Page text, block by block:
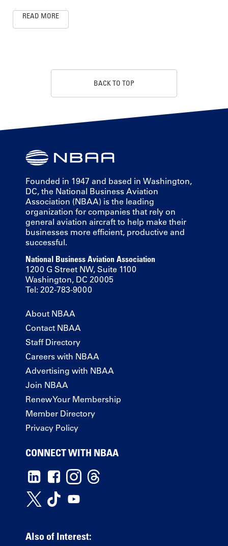
READ MORE
BACK TO TOP
Founded in 1947 and based in Washington,
DC, the National Business Aviation
Association (NBAA) is the leading
organization for companies that rely on
general aviation aircraft to help make their
businesses more efficient, productive and
successful.
National Business Aviation Association
1200 G Street NW, Suite 1100
Washington, DC 20005
Tel: 202-783-9000
About NBAA
Contact NBAA
Staff Directory
Careers with NBAA
Advertising with NBAA
Join NBAA
Renew Your Membership
Member Directory
Privacy Policy
CONNECT WITH NBAA
Also of Interest: